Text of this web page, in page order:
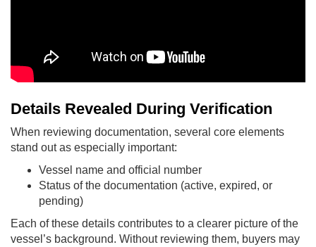
Details Revealed During Verification
When reviewing documentation, several core elements
stand out as especially important:
Vessel name and official number
Status of the documentation (active, expired, or
pending)
Each of these details contributes to a clearer picture of the
vessel’s background. Without reviewing them, buyers may